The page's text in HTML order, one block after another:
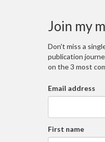
Join my
Don't miss a
publication
on the 3 most
Email address
First name